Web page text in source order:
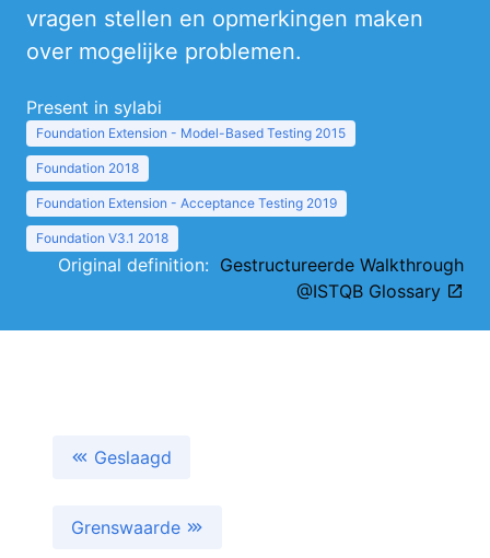
vragen stellen en opmerkingen maken
over mogelijke problemen.
Present in sylabi
Foundation Extension - Model-Based Testing 2015
Foundation 2018
Foundation Extension - Acceptance Testing 2019
Foundation V3.1 2018
Original definition: Gestructureerde Walkthrough
@ISTQB Glossary
Geslaagd
Grenswaarde